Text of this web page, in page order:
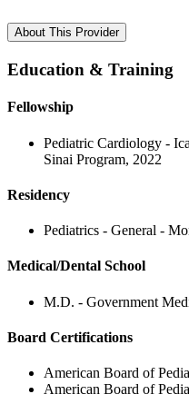
About This Provider
Education & Training
Fellowship
Pediatric Cardiology -
Sinai Program, 2022
Residency
Pediatrics - General -
Medical/Dental School
M.D. - Government
Board Certifications
American Board of
American Board of